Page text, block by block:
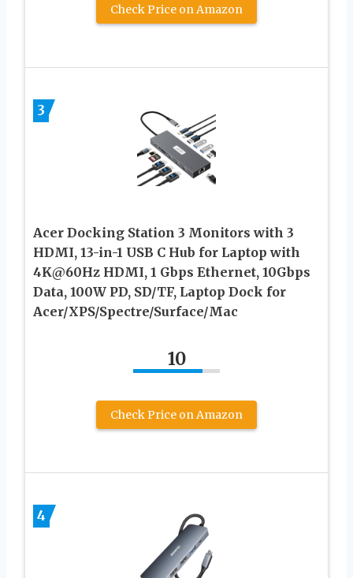
Check Price on Amazon
3
Acer Docking Station 3 Monitors with 3
HDMI, 13-in-1 USB C Hub for Laptop with
4K@60Hz HDMI, 1 Gbps Ethernet, 10Gbps
Data, 100W PD, SD/TF, Laptop Dock for
Acer/XPS/Spectre/Surface/Mac
10
Check Price on Amazon
4